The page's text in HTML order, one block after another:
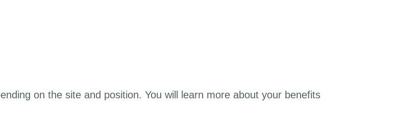
on the site and position. You will learn more about your benefits